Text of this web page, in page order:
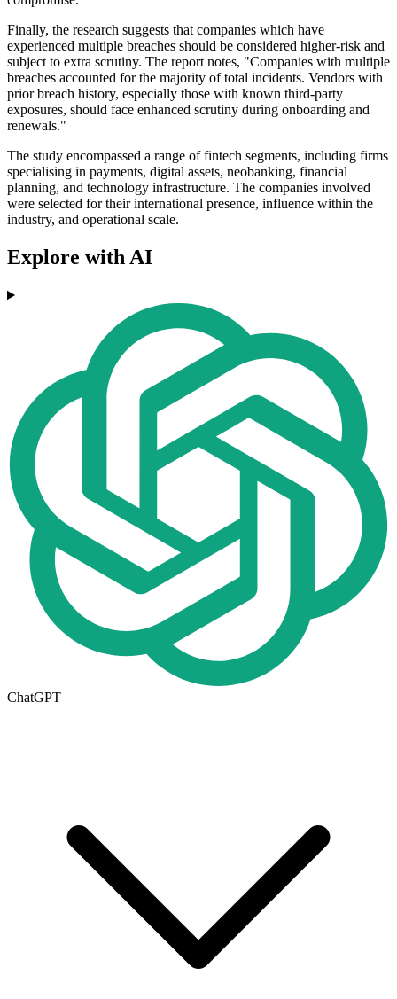
Finally, the research suggests that companies which have
experienced multiple breaches should be considered higher-risk and
subject to extra scrutiny. The report notes, "Companies with multiple
breaches accounted for the majority of total incidents. Vendors with
prior breach history, especially those with known third-party
exposures, should face enhanced scrutiny during onboarding and
renewals."
The study encompassed a range of fintech segments, including firms
specialising in payments, digital assets, neobanking, financial
planning, and technology infrastructure. The companies involved
were selected for their international presence, influence within the
industry, and operational scale.
Explore with AI
ChatGPT